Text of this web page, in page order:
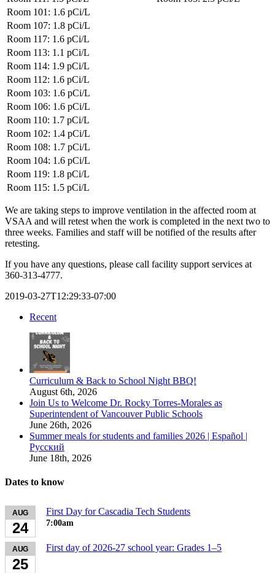
Room 101: 1.6 pCi/L
Room 107: 1.8 pCi/L
Room 117: 1.6 pCi/L
Room 113: 1.1 pCi/L
Room 114: 1.9 pCi/L
Room 112: 1.6 pCi/L
Room 103: 1.6 pCi/L
Room 106: 1.6 pCi/L
Room 110: 1.7 pCi/L
Room 102: 1.4 pCi/L
Room 108: 1.7 pCi/L
Room 104: 1.6 pCi/L
Room 119: 1.8 pCi/L
Room 115: 1.5 pCi/L
We are taking steps to improve ventilation in the affected room at
VSAA and will retest when the work is completed in the next two to
three weeks. Families and staff will be notified of the results after
retesting.
If you have any questions, please call facility support services at
360-313-4777.
2019-03-27T12:29:33-07:00
Recent
Curriculum & Back to School Night BBQ!
August 6th, 2026
Join Us to Welcome Dr. Rocky Torres-Morales as
Superintendent of Vancouver Public Schools
June 26th, 2026
Summer meals for students and families 2026 | Español |
Русский
June 18th, 2026
Dates to know
AUG
24
First Day for Cascadia Tech Students
7:00am
AUG
25
First day of 2026-27 school year: Grades 1–5